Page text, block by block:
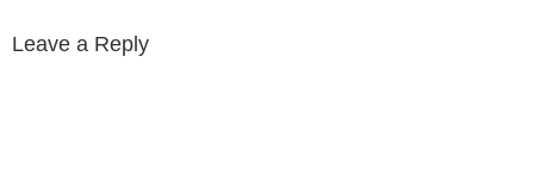
Leave a Reply